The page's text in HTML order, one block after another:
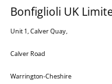
Bonfiglioli UK
Unit 1, Calver Quay,
Calver Road
Warrington-Cheshire